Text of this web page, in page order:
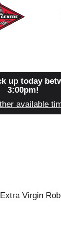
up today
3:00pm!
available
Virgin